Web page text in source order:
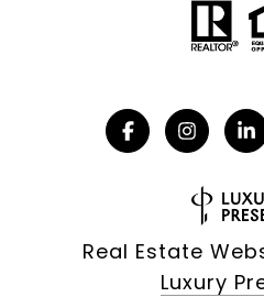
Real Estate
Luxury